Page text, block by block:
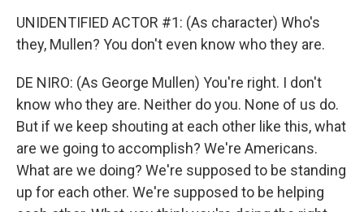
UNIDENTIFIED ACTOR #1: (As character) Who's
they, Mullen? You don't even know who they are.
DE NIRO: (As George Mullen) You're right. I don't
know who they are. Neither do you. None of us do.
But if we keep shouting at each other like this, what
are we going to accomplish? We're Americans.
What are we doing? We're supposed to be standing
up for each other. We're supposed to be helping